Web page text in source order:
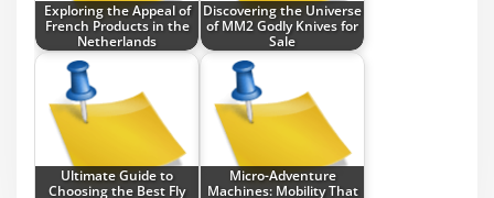
Exploring the Appeal of
French Products in the
Netherlands
Discovering the Universe
of MM2 Godly Knives for
Sale
Ultimate Guide to
Choosing the Best Fly
Micro-Adventure
Machines: Mobility That